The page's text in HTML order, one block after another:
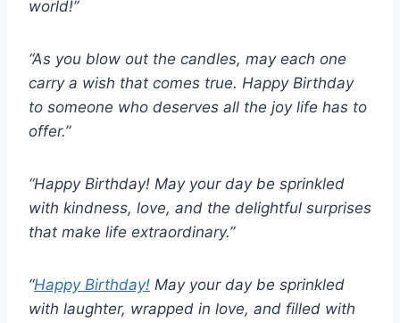
world!”
“As you blow out the candles, may each one
carry a wish that comes true. Happy Birthday
to someone who deserves all the joy life has to
offer.”
“Happy Birthday! May your day be sprinkled
with kindness, love, and the delightful surprises
that make life extraordinary.”
“Happy Birthday! May your day be sprinkled
with laughter, wrapped in love, and filled with